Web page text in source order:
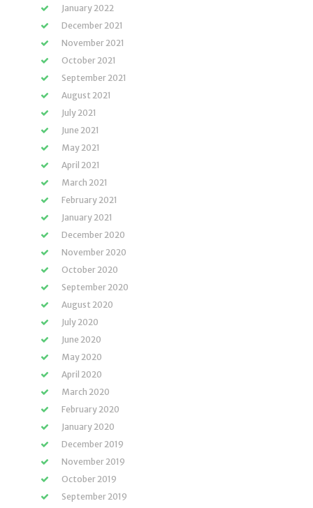
January 2022
December 2021
November 2021
October 2021
September 2021
August 2021
July 2021
June 2021
May 2021
April 2021
March 2021
February 2021
January 2021
December 2020
November 2020
October 2020
September 2020
August 2020
July 2020
June 2020
May 2020
April 2020
March 2020
February 2020
January 2020
December 2019
November 2019
October 2019
September 2019